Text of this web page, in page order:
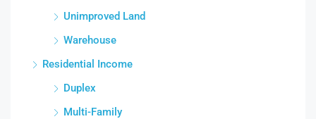
Unimproved Land
Warehouse
Residential Income
Duplex
Multi-Family